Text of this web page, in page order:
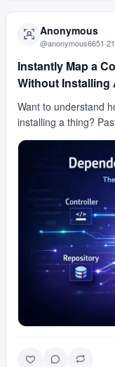
Anonymous
@anonymous6651·
Instantly Map a
Without Installing
Want to understand
installing a thing?
dependency graph